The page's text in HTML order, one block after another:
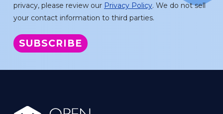
privacy, please review our Privacy Policy. We do not sell
your contact information to third parties.